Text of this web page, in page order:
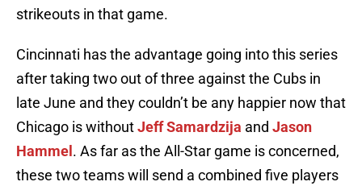
strikeouts in that game.
Cincinnati has the advantage going into this series
after taking two out of three against the Cubs in
late June and they couldn’t be any happier now that
Chicago is withoutJeff Samardzija and Jason
Hammel . As far as the All-Star game is concerned,
these two teams will send a combined five players